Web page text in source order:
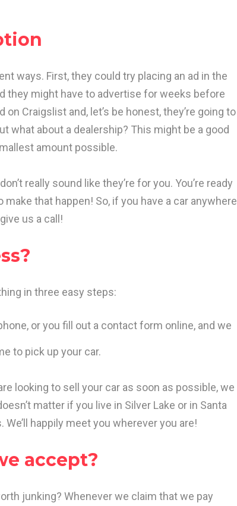
ways. First, they could try placing an ad in the
they might have to advertise for weeks before
Craigslist and, let’s be honest, they’re going to
what about a dealership? This might be a good
amount possible.
really sound like they’re for you. You’re ready
that happen! So, if you have a car anywhere
us a call!
in three easy steps:
or you fill out a contact form online, and we
to pick up your car.
looking to sell your car as soon as possible, we
matter if you live in Silver Lake or in Santa
happily meet you wherever you are!
accept?
junking? Whenever we claim that we pay